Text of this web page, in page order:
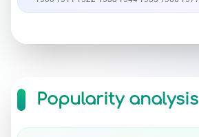
Popularity analysis